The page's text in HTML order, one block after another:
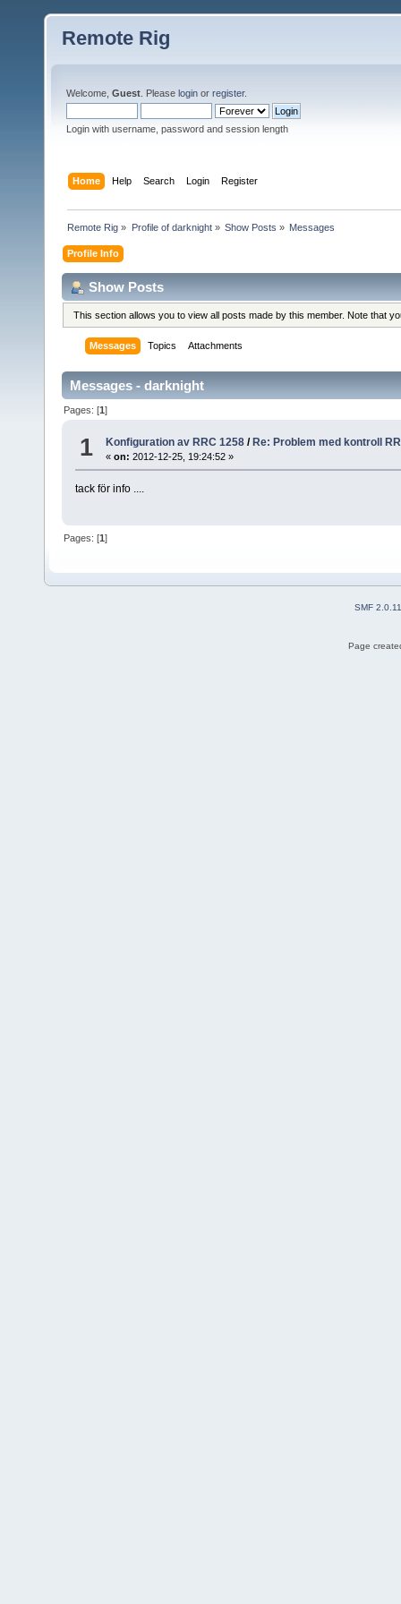
Remote Rig
Welcome, Guest . Please login or register.
Login with username, password and session length
Home Help Search Login Register
Remote Rig » Profile of darknight» Show Posts » Messages
Profile Info
Show Posts
This section allows you to view all posts made by this member. Note that
Messages Topics Attachments
Messages - darknight
Pages: [1]
1 Konfiguration av RRC 1258 / Re: Problem med kontroll
«on: 2012-12-25, 19:24:52 »
tack för info ....
Pages: [1]
SMF 2.0.11
Page